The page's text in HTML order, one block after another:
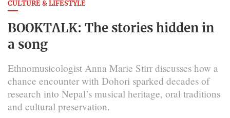
CULTURE & LIFESTYLE
BOOKTALK: The stories hidden in
a song
Ethnomusicologist Anna Marie Stirr discusses how a
chance encounter with Dohori sparked decades of
research into Nepal’s musical heritage, oral traditions
and cultural preservation.